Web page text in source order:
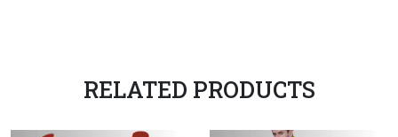
RELATED PRODUCTS